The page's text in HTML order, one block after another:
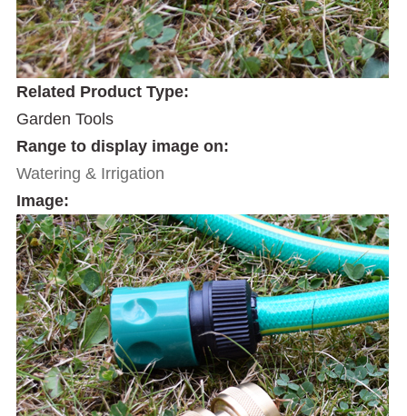
Related Product Type:
Garden Tools
Range to display image on:
Watering & Irrigation
Image: